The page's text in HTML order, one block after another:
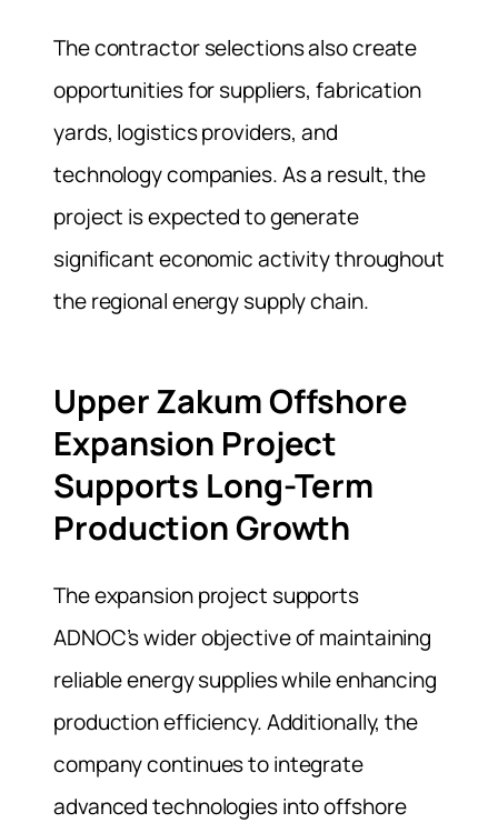
The contractor selections also create
opportunities for suppliers, fabrication
yards, logistics providers, and
technology companies. As a result, the
project is expected to generate
significant economic activity throughout
the regional energy supply chain.
Upper Zakum Offshore
Expansion Project
Supports Long-Term
Production Growth
The expansion project supports
ADNOC’s wider objective of maintaining
reliable energy supplies while enhancing
production efficiency. Additionally, the
company continues to integrate
advanced technologies into offshore